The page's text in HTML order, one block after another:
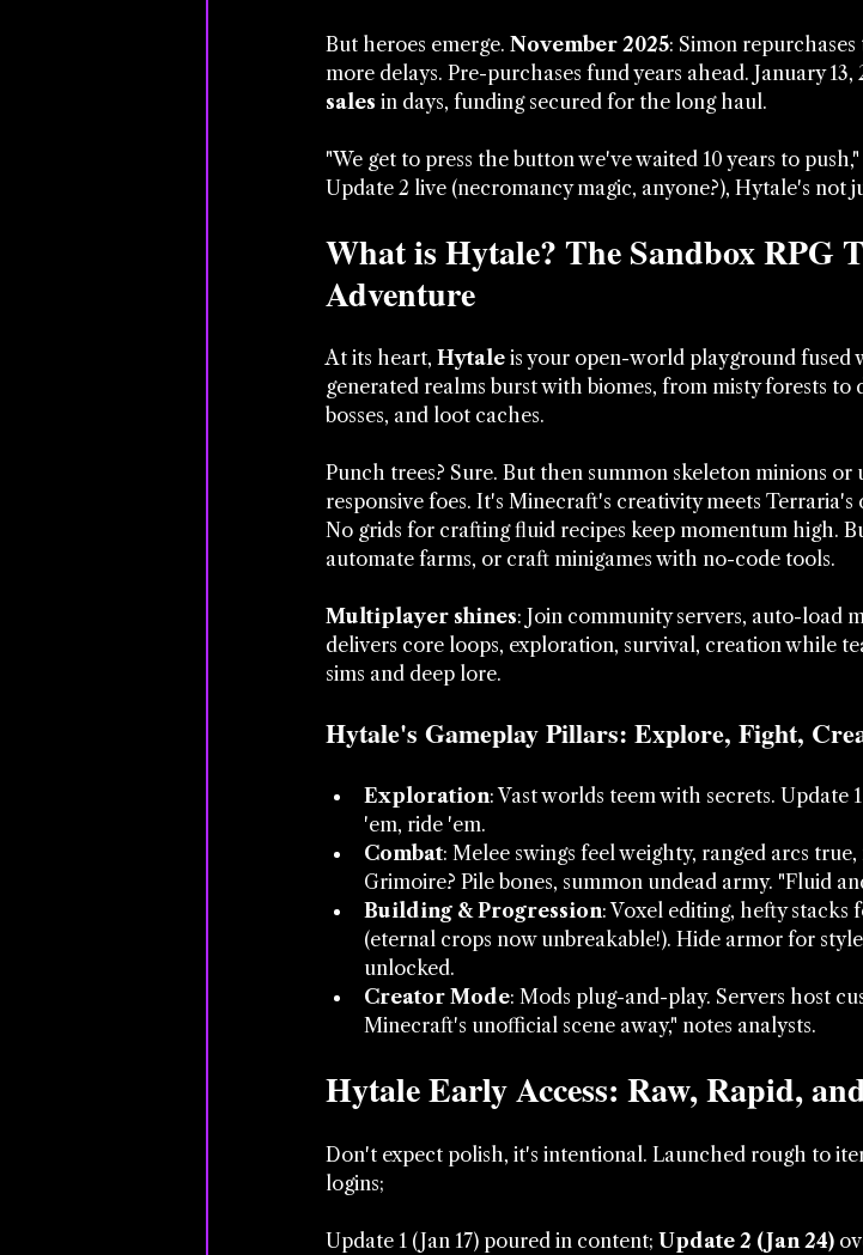
But heroes emerge. November 2025: Simon
more delays. Pre-purchases fund years ahead. January 13,
sales in days, funding secured for the long haul.
"We get to press the button we've waited 10 years to
Update 2 live (necromancy magic, anyone?), Hytale's not
What is Hytale? The Sandbox RPG
Adventure
At its heart, Hytale is your open-world playground fused
generated realms burst with biomes, from misty forests
bosses, and loot caches.
Punch trees? Sure. But then summon skeleton minions
responsive foes. It's Minecraft's creativity meets
No grids for crafting fluid recipes keep momentum high.
automate farms, or craft minigames with no-code tools.
Multiplayer shines: Join community servers, auto-load
delivers core loops, exploration, survival, creation while
sims and deep lore.
Hytale's Gameplay Pillars: Explore, Fight,
Exploration: Vast worlds teem with secrets. Update
'em, ride 'em.
Combat: Melee swings feel weighty, ranged arcs
Grimoire? Pile bones, summon undead army. "Fluid
Building & Progression: Voxel editing, hefty stacks
(eternal crops now unbreakable!). Hide armor for
unlocked.
Creator Mode: Mods plug-and-play. Servers host
Minecraft's unofficial scene away," notes analysts.
Hytale Early Access: Raw, Rapid,
Don't expect polish, it's intentional. Launched rough to
logins;
Update 1 (Jan 17) poured in content; Update 2 (Jan 24)